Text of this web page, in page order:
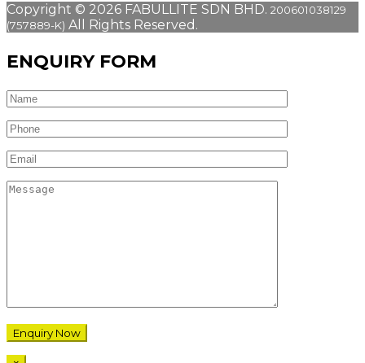
Copyright © 2026 FABULLITE SDN BHD. 200601038129
(757889-K) All Rights Reserved.
ENQUIRY FORM